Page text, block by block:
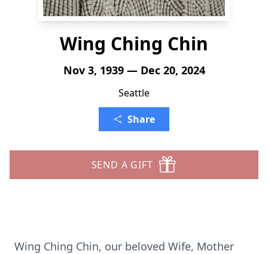
Wing Ching Chin
Nov 3, 1939 — Dec 20, 2024
Seattle
Share
SEND A GIFT
Wing Ching Chin, our beloved Wife, Mother